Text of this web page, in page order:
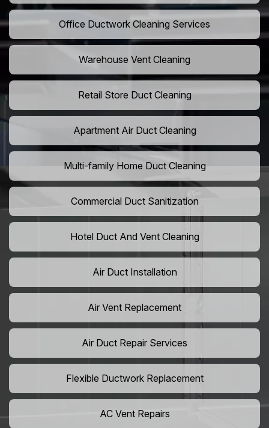
Office Ductwork Cleaning Services
Warehouse Vent Cleaning
Retail Store Duct Cleaning
Apartment Air Duct Cleaning
Multi-family Home Duct Cleaning
Commercial Duct Sanitization
Hotel Duct And Vent Cleaning
Air Duct Installation
Air Vent Replacement
Air Duct Repair Services
Flexible Ductwork Replacement
AC Vent Repairs